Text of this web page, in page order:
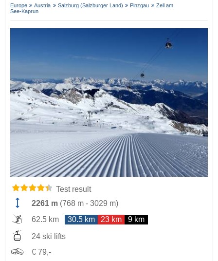
Europe Austria Salzburg (Salzburger Land) Pinzgau
Zell am
See-Kaprun
Test result
2261 m (768 m - 3029 m)
62.5 km
30.5 km 23 km 9 km
24 ski lifts
€ 79,-